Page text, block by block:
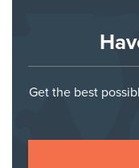
Get the best